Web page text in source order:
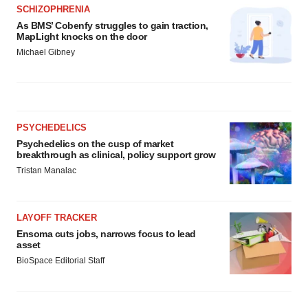
SCHIZOPHRENIA
As BMS’ Cobenfy struggles to gain traction,
MapLight knocks on the door
Michael Gibney
PSYCHEDELICS
Psychedelics on the cusp of market
breakthrough as clinical, policy support grow
Tristan Manalac
LAYOFF TRACKER
Ensoma cuts jobs, narrows focus to lead
asset
BioSpace Editorial Staff